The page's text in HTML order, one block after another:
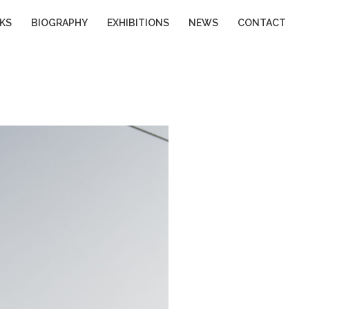
BIOGRAPHY EXHIBITIONS NEWS CONTACT